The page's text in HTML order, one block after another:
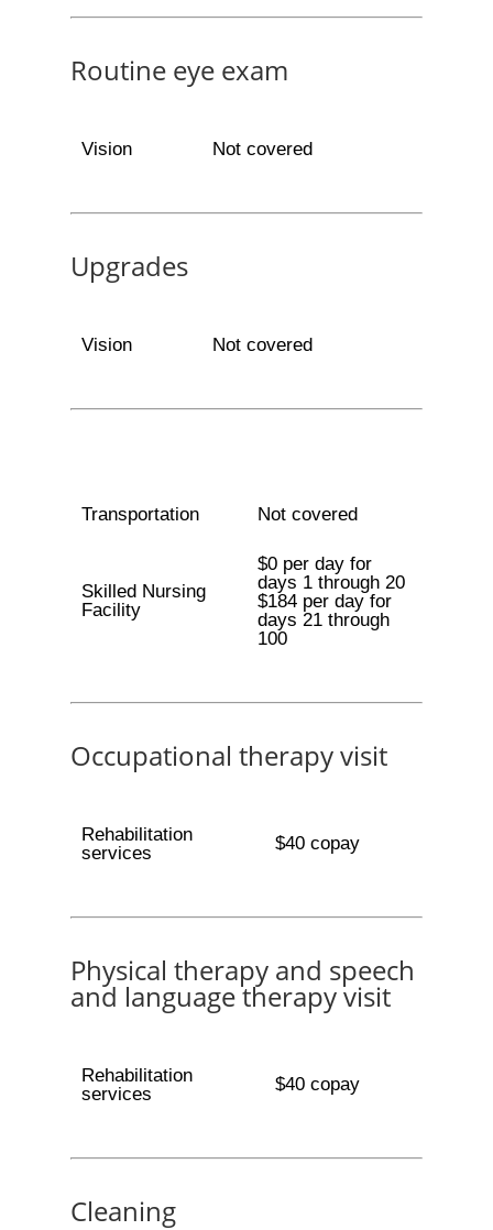
Routine eye exam
Vision Not covered
Upgrades
Vision Not covered
Transportation Not covered
Skilled Nursing
Facility
$0 per day for
days 1 through 20
$184 per day for
days 21 through
100
Occupational therapy visit
Rehabilitation
services
$40 copay
Physical therapy and speech
and language therapy visit
Rehabilitation
services
$40 copay
Cleaning